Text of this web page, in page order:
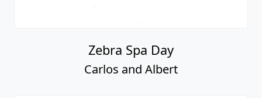
Zebra Spa Day
Carlos and Albert